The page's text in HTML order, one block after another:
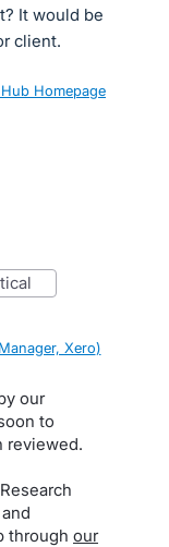
It would be
client.
Homepage
Xero)
our
to
reviewed.
through our